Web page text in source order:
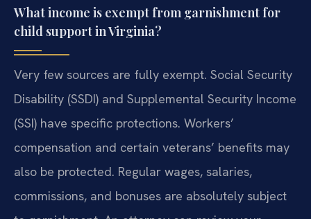
What income is exempt from garnishment for
child support in Virginia?
Very few sources are fully exempt. Social Security
Disability (SSDI) and Supplemental Security Income
(SSI) have specific protections. Workers’
compensation and certain veterans’ benefits may
also be protected. Regular wages, salaries,
commissions, and bonuses are absolutely subject